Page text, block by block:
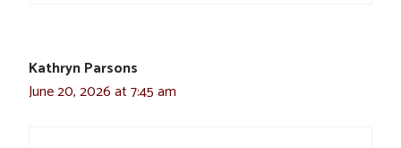
Kathryn Parsons
June 20, 2026 at 7:45 am